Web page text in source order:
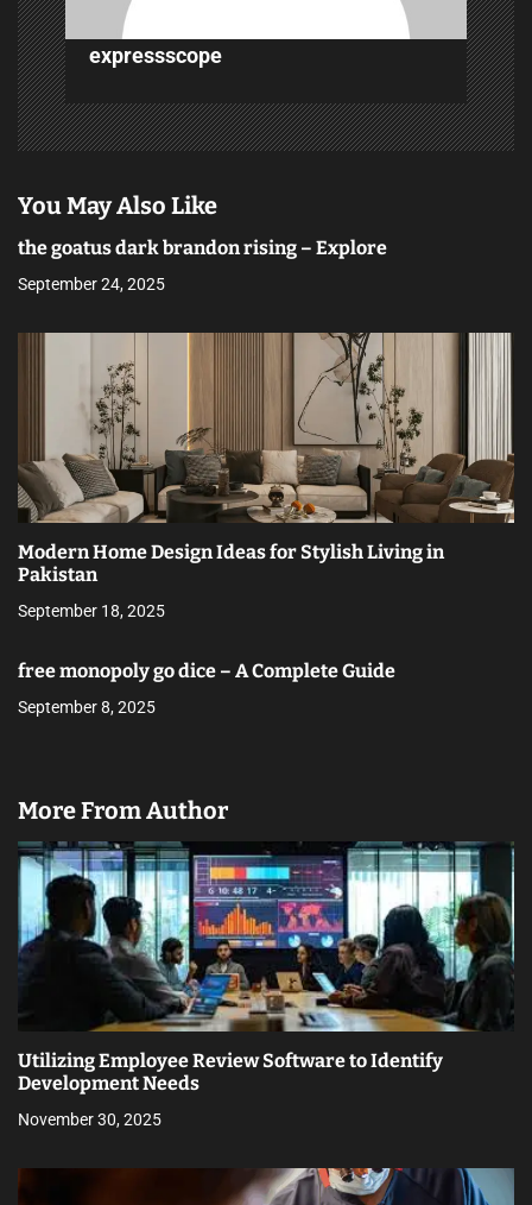
expressscope
You May Also Like
the goatus dark brandon rising – Explore
September 24, 2025
Modern Home Design Ideas for Stylish Living in
Pakistan
September 18, 2025
free monopoly go dice – A Complete Guide
September 8, 2025
More From Author
Utilizing Employee Review Software to Identify
Development Needs
November 30, 2025